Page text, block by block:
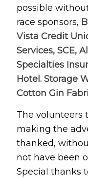
possible
race sponsors,
Vista Credit
Services, SCE,
Specialties
Hotel. Storage
Cotton Gin
The volunteers
making the
thanked,
not have been
Special thanks